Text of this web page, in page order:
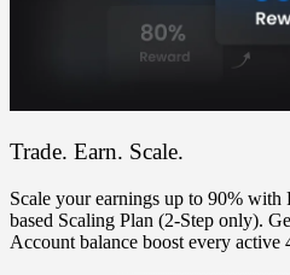
Trade. Earn. Scale.
Scale your earnings up to 90% with
based Scaling Plan (2-Step only).
Account balance boost every active